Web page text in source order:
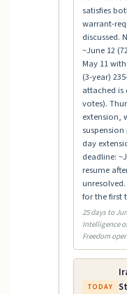
satisfies
warrant-
discussed.
~June 12
May 11
(3-year)
attached is
votes).
extension,
suspension
day
deadline:
resume
for the first
25 days to
Intelligence
Freedom
TODAY